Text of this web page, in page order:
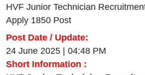
HVF Junior Technician
Apply 1850 Post
Post Date / Update:
24 June 2025 | 04:48 PM
Short Information :